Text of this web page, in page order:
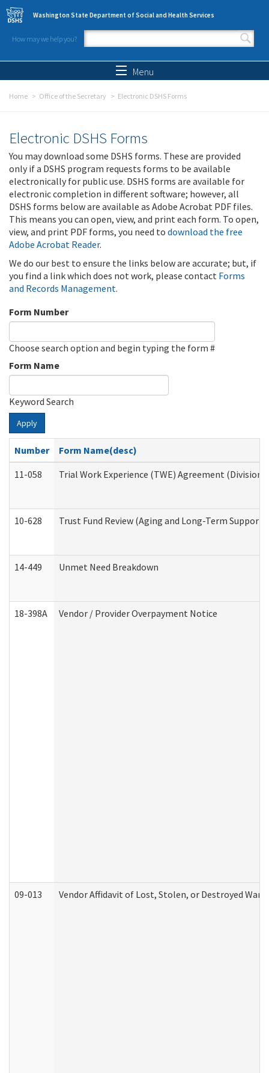
Skip to main content
Washington State Department of Social and Health Services
How may we help you?
Search form
Menu
Home Office of the Secretary Electronic DSHS Forms
Electronic DSHS Forms
You may download some DSHS forms. These are provided
only if a DSHS program requests forms to be available
electronically for public use. DSHS forms are available for
electronic completion in different software; however, all
DSHS forms below are available as Adobe Acrobat PDF files.
This means you can open, view, and print each form. To open,
view, and print PDF forms, you need to download the free
Adobe Acrobat Reader.
We do our best to ensure the links below are accurate; but, if
you find a link which does not work, please contact Forms
and Records Management.
Form Number
Choose search option and begin typing the form #
Form Name
Keyword Search
Apply
Number
Form Name(desc)
11-058
Trial Work Experience (TWE) Agreement
10-628 Trust Fund Review (Aging and Long-Term
14-449 Unmet Need Breakdown
18-398A Vendor / Provider Overpayment Notice
09-013 Vendor Affidavit of Lost, Stolen, or Destroyed